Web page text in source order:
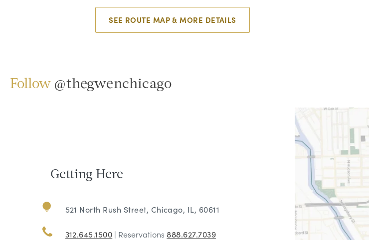
SEE ROUTE MAP & MORE DETAILS
Follow @thegwenchicago
Getting Here
521 North Rush Street, Chicago, IL, 60611
312.645.1500 | Reservations888.627.7039